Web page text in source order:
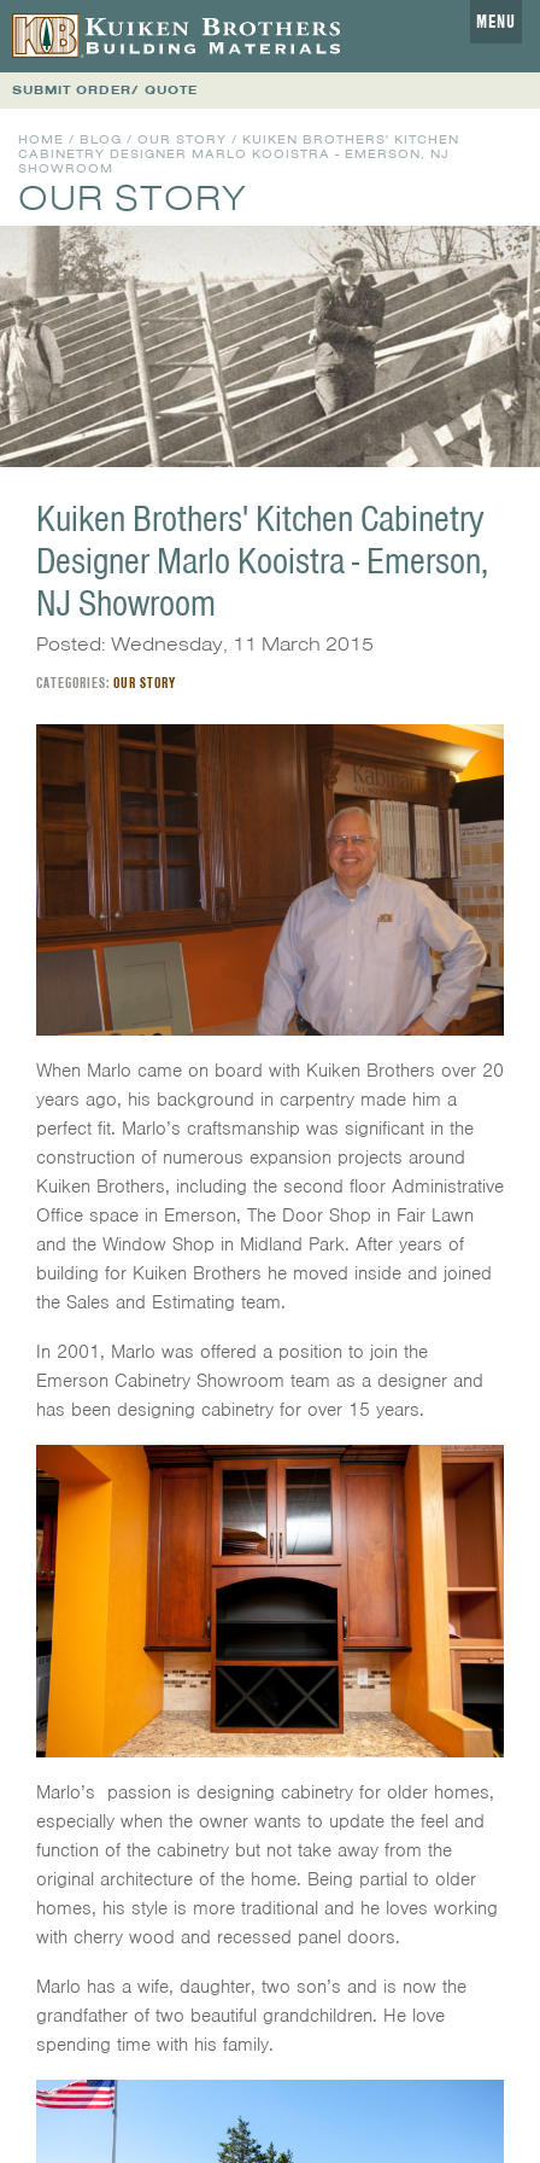
MENU
SUBMIT ORDER/ QUOTE
HOME / BLOG / OUR STORY / KUIKEN BROTHERS' KITCHEN
CABINETRY DESIGNER MARLO KOOISTRA - EMERSON, NJ
SHOWROOM
OUR STORY
Kuiken Brothers' Kitchen Cabinetry
Designer Marlo Kooistra - Emerson,
NJ Showroom
Posted: Wednesday, 11 March 2015
CATEGORIES: OUR STORY
When Marlo came on board with Kuiken Brothers over 20
years ago, his background in carpentry made him a
perfect fit. Marlo’s craftsmanship was significant in the
construction of numerous expansion projects around
Kuiken Brothers, including the second floor Administrative
Office space in Emerson, The Door Shop in Fair Lawn
and the Window Shop in Midland Park. After years of
building for Kuiken Brothers he moved inside and joined
the Sales and Estimating team.
In 2001, Marlo was offered a position to join the
Emerson Cabinetry Showroom team as a designer and
has been designing cabinetry for over 15 years.
Marlo’s passion is designing cabinetry for older homes,
especially when the owner wants to update the feel and
function of the cabinetry but not take away from the
original architecture of the home. Being partial to older
homes, his style is more traditional and he loves working
with cherry wood and recessed panel doors.
Marlo has a wife, daughter, two son’s and is now the
grandfather of two beautiful grandchildren. He love
spending time with his family.